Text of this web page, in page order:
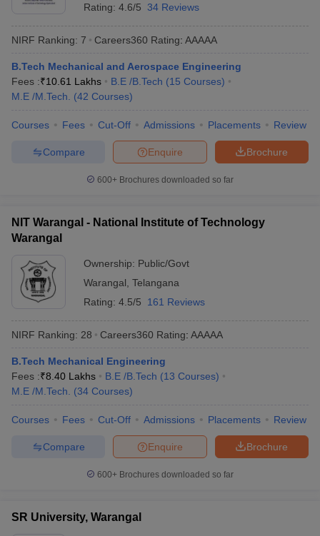
Engineering Electronics EngineeringMechanical Engineering
Rating: 4.6/5 34 Reviews
NIRF Ranking: 7 Careers360 Rating: AAAAA
B.Tech Mechanical and Aerospace Engineering
Fees :₹10.61 Lakhs B.E /B.Tech (15 Courses)
M.E /M.Tech.
(42 Courses)
Courses Fees Cut-Off Admissions Placements Review
Brochure
Enquire
Compare
600+ Brochures downloaded so far
NIT Warangal - National Institute of Technology
Warangal
Ownership: Public/Govt
Warangal Telangana
Rating: 4.5/5 161 Reviews
NIRF Ranking: 28 Careers360 Rating: AAAAA
B.Tech Mechanical Engineering
Fees :₹8.40 Lakhs B.E /B.Tech (13 Courses)
M.E /M.Tech.
(34 Courses)
Courses Fees Cut-Off Admissions Placements Review
Brochure
Enquire
Compare
600+ Brochures downloaded so far
SR University, Warangal